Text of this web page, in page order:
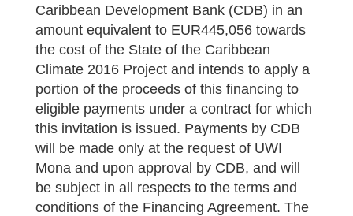
Caribbean Development Bank (CDB) in an
amount equivalent to EUR445,056 towards
the cost of the State of the Caribbean
Climate 2016 Project and intends to apply a
portion of the proceeds of this financing to
eligible payments under a contract for which
this invitation is issued. Payments by CDB
will be made only at the request of UWI
Mona and upon approval by CDB, and will
be subject in all respects to the terms and
conditions of the Financing Agreement. The